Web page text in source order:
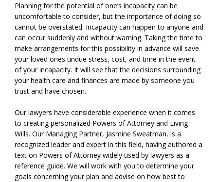
Planning for the potential of one’s incapacity can be
uncomfortable to consider, but the importance of doing so
cannot be overstated. Incapacity can happen to anyone and
can occur suddenly and without warning. Taking the time to
make arrangements for this possibility in advance will save
your loved ones undue stress, cost, and time in the event
of your incapacity. It will see that the decisions surrounding
your health care and finances are made by someone you
trust and have chosen.
Our lawyers have considerable experience when it comes
to creating personalized Powers of Attorney and Living
Wills. Our Managing Partner, Jasmine Sweatman, is a
recognized leader and expert in this field, having authored a
text on Powers of Attorney widely used by lawyers as a
reference guide. We will work with you to determine your
goals concerning your plan and advise on how best to